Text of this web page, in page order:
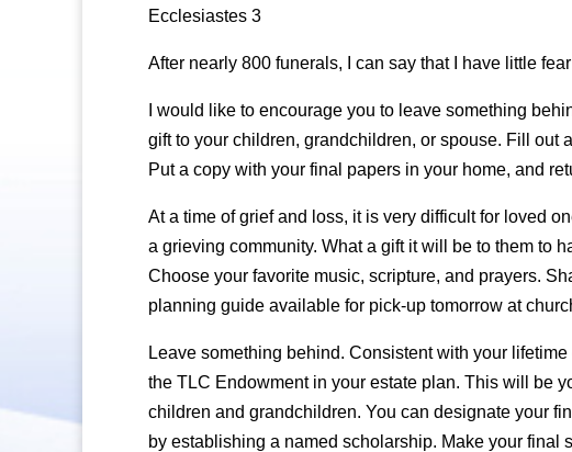
Ecclesiastes 3
After nearly 800 funerals, I can say that I have little
I would like to encourage you to leave something
gift to your children, grandchildren, or spouse. Fill
Put a copy with your final papers in your home, and
At a time of grief and loss, it is very difficult for loved
a grieving community. What a gift it will be to them to
Choose your favorite music, scripture, and prayers.
planning guide available for pick-up tomorrow at
Leave something behind. Consistent with your
the TLC Endowment in your estate plan. This will be
children and grandchildren. You can designate your
by establishing a named scholarship. Make your final